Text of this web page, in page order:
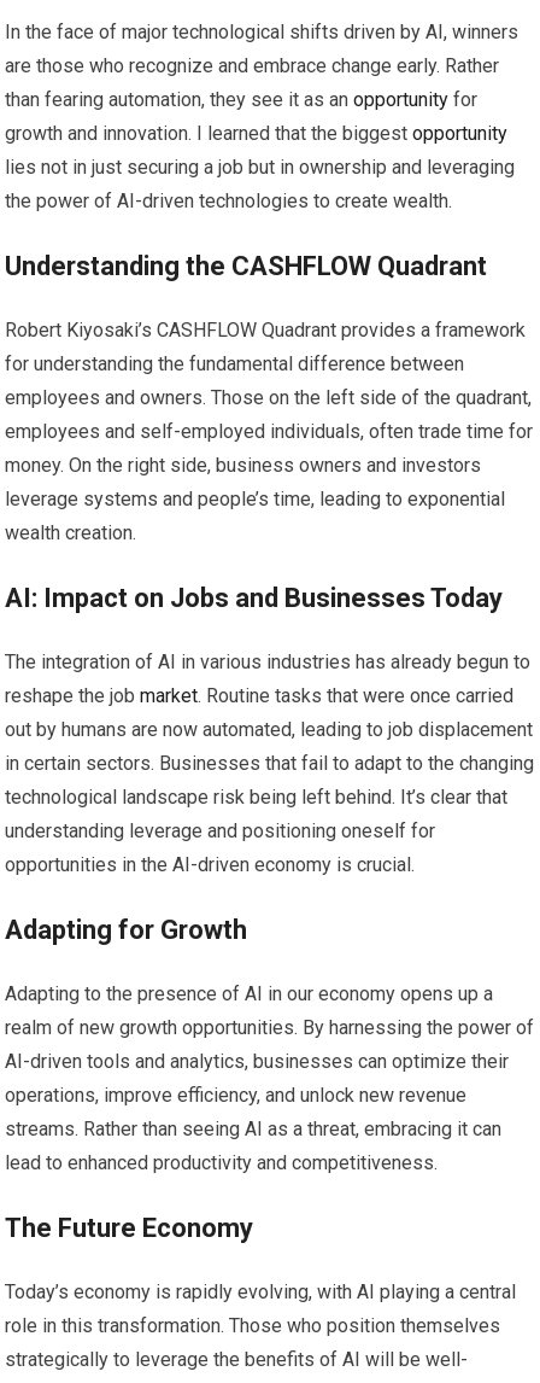
In the face of major technological shifts driven by AI, winners
are those who recognize and embrace change early. Rather
than fearing automation, they see it as anopportunity for
growth and innovation. I learned that the biggestopportunity
lies not in just securing a job but in ownership and leveraging
the power of AI-driven technologies to create wealth.
Understanding the CASHFLOW Quadrant
Robert Kiyosaki’s CASHFLOW Quadrant provides a framework
for understanding the fundamental difference between
employees and owners. Those on the left side of the quadrant,
employees and self-employed individuals, often trade time for
money. On the right side, business owners and investors
leverage systems and people’s time, leading to exponential
wealth creation.
AI: Impact on Jobs and Businesses Today
The integration of AI in various industries has already begun to
reshape the jobmarket. Routine tasks that were once carried
out by humans are now automated, leading to job displacement
in certain sectors. Businesses that fail to adapt to the changing
technological landscape risk being left behind. It’s clear that
understanding leverage and positioning oneself for
opportunities in the AI-driven economy is crucial.
Adapting for Growth
Adapting to the presence of AI in our economy opens up a
realm of new growth opportunities. By harnessing the power of
AI-driven tools and analytics, businesses can optimize their
operations, improve efficiency, and unlock new revenue
streams. Rather than seeing AI as a threat, embracing it can
lead to enhanced productivity and competitiveness.
The Future Economy
Today’s economy is rapidly evolving, with AI playing a central
role in this transformation. Those who position themselves
strategically to leverage the benefits of AI will be well-